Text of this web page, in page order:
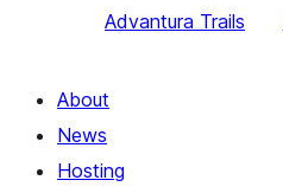
Advantura Trails
About
News
Hosting